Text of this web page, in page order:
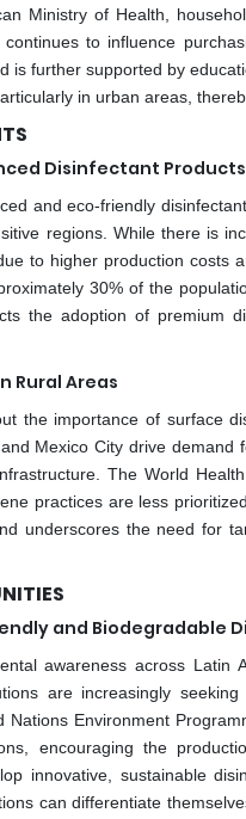
Ministry of Health,
continues to influence
is further supported by
in urban areas,
Disinfectant Products
and eco-friendly
regions. While there is
to higher production costs
30% of the
the adoption of premium
Rural Areas
the importance of surface
Mexico City drive
The World
practices are less
underscores the need for
and Biodegradable
awareness across Latin
are increasingly
Nations Environment
encouraging the
innovative, sustainable
can differentiate